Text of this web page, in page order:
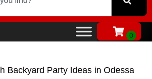
Backyard Party Ideas in Odessa